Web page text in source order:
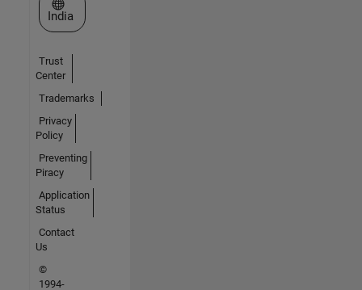
Select a Web Site
India
Trust
Center
Trademarks
Privacy
Policy
Preventing
Piracy
Application
Status
Contact
Us
©
1994-